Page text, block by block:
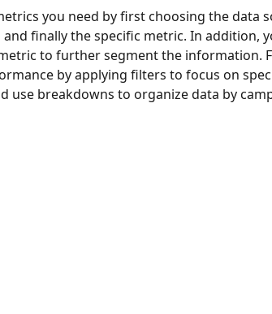
you need by first choosing the data
finally the specific metric. In addition,
to further segment the information.
by applying filters to focus on
use breakdowns to organize data by